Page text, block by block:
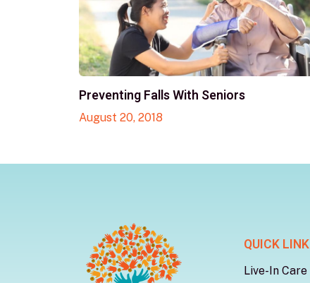
Preventing Falls With Seniors
August 20, 2018
QUICK LINK
Live-In Care